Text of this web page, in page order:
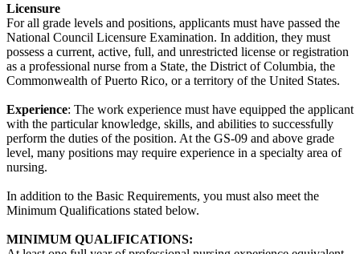
Licensure
For all grade levels and positions, applicants must have passed the
National Council Licensure Examination. In addition, they must
possess a current, active, full, and unrestricted license or registration
as a professional nurse from a State, the District of Columbia, the
Commonwealth of Puerto Rico, or a territory of the United States.
Experience: The work experience must have equipped the applicant
with the particular knowledge, skills, and abilities to successfully
perform the duties of the position. At the GS-09 and above grade
level, many positions may require experience in a specialty area of
nursing.
In addition to the Basic Requirements, you must also meet the
Minimum Qualifications stated below.
MINIMUM QUALIFICATIONS: